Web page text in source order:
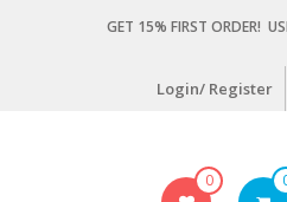
GET 15% FIRST ORDER!
Login/ Register
0